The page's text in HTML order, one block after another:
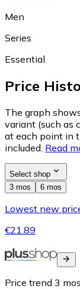
Men
Series
Essential
Price
The graph
variant (such as
at each point in
included. Read
Select shop
3 mos
6 mos
Lowest new
€21.89
Price trend 3 mos